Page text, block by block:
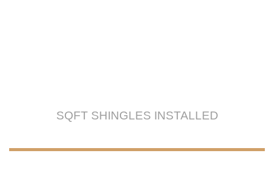
SQFT SHINGLES INSTALLED